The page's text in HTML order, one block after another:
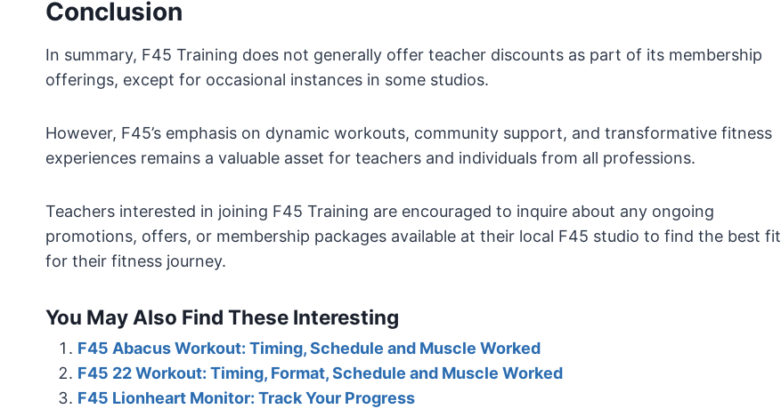
Conclusion
In summary, F45 Training does not generally offer teacher discounts as part of its membership
offerings, except for occasional instances in some studios.
However, F45’s emphasis on dynamic workouts, community support, and transformative fitness
experiences remains a valuable asset for teachers and individuals from all professions.
Teachers interested in joining F45 Training are encouraged to inquire about any ongoing
promotions, offers, or membership packages available at their local F45 studio to find the best fit
for their fitness journey.
You May Also Find These Interesting
F45 Abacus Workout: Timing, Schedule and Muscle Worked
F45 22 Workout: Timing, Format, Schedule and Muscle Worked
F45 Lionheart Monitor: Track Your Progress